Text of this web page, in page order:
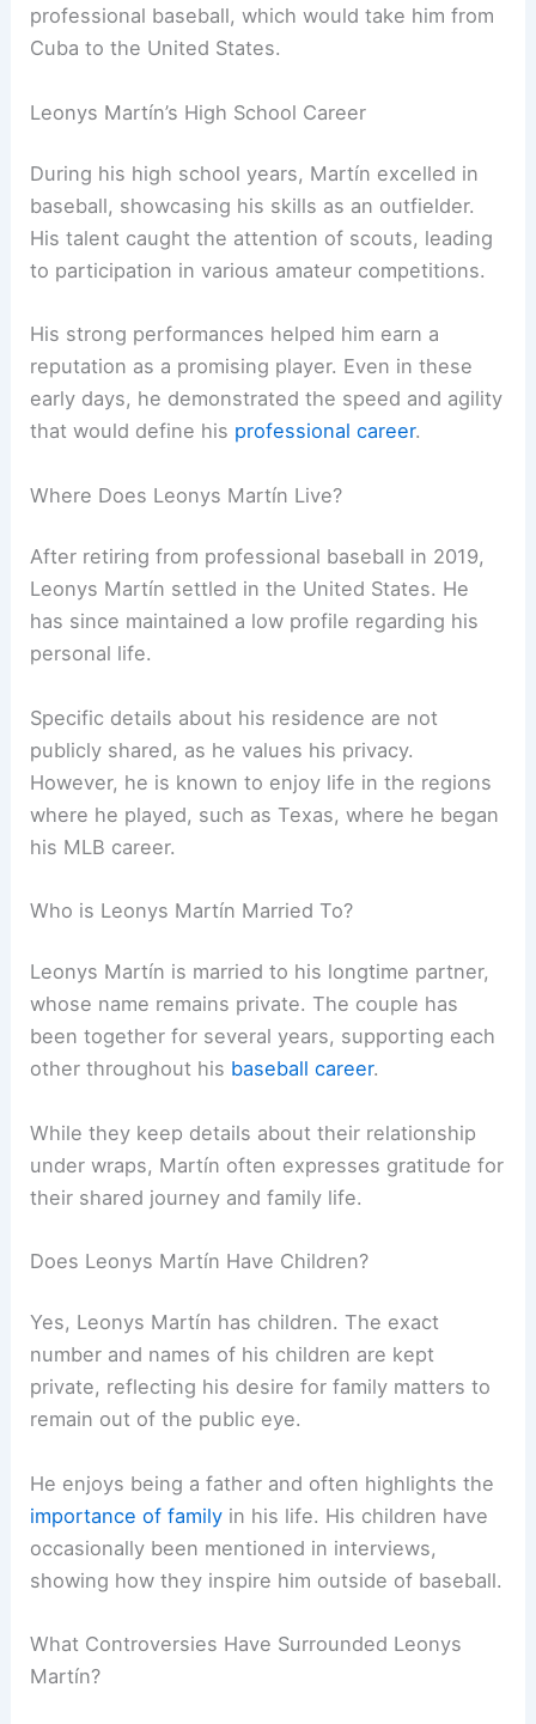
professional baseball, which would take him from
Cuba to the United States.
Leonys Martín’s High School Career
During his high school years, Martín excelled in
baseball, showcasing his skills as an outfielder.
His talent caught the attention of scouts, leading
to participation in various amateur competitions.
His strong performances helped him earn a
reputation as a promising player. Even in these
early days, he demonstrated the speed and agility
that would define his professional career.
Where Does Leonys Martín Live?
After retiring from professional baseball in 2019,
Leonys Martín settled in the United States. He
has since maintained a low profile regarding his
personal life.
Specific details about his residence are not
publicly shared, as he values his privacy.
However, he is known to enjoy life in the regions
where he played, such as Texas, where he began
his MLB career.
Who is Leonys Martín Married To?
Leonys Martín is married to his longtime partner,
whose name remains private. The couple has
been together for several years, supporting each
other throughout his baseball career.
While they keep details about their relationship
under wraps, Martín often expresses gratitude for
their shared journey and family life.
Does Leonys Martín Have Children?
Yes, Leonys Martín has children. The exact
number and names of his children are kept
private, reflecting his desire for family matters to
remain out of the public eye.
He enjoys being a father and often highlights the
importance of family in his life. His children have
occasionally been mentioned in interviews,
showing how they inspire him outside of baseball.
What Controversies Have Surrounded Leonys
Martín?